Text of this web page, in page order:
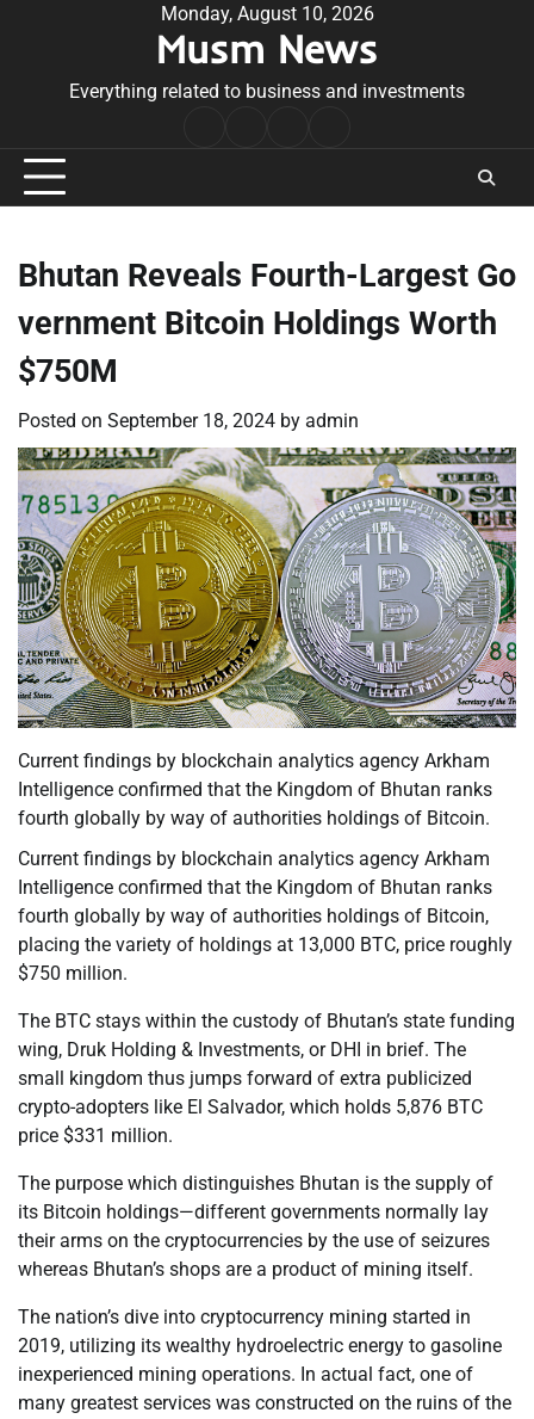
Monday, August 10, 2026
Musm News
Everything related to business and investments
Conditions
Bhutan Reveals Fourth-Largest Go
vernment Bitcoin Holdings Worth
$750M
Posted on September 18, 2024 by admin
Current findings by blockchain analytics agency Arkham
Intelligence confirmed that the Kingdom of Bhutan ranks
fourth globally by way of authorities holdings of Bitcoin.
Current findings by blockchain analytics agency Arkham
Intelligence confirmed that the Kingdom of Bhutan ranks
fourth globally by way of authorities holdings of Bitcoin,
placing the variety of holdings at 13,000 BTC, price roughly
$750 million.
The BTC stays within the custody of Bhutan’s state funding
wing, Druk Holding & Investments, or DHI in brief. The
small kingdom thus jumps forward of extra publicized
crypto-adopters like El Salvador, which holds 5,876 BTC
price $331 million.
The purpose which distinguishes Bhutan is the supply of
its Bitcoin holdings—different governments normally lay
their arms on the cryptocurrencies by the use of seizures
whereas Bhutan’s shops are a product of mining itself.
The nation’s dive into cryptocurrency mining started in
2019, utilizing its wealthy hydroelectric energy to gasoline
inexperienced mining operations. In actual fact, one of
many greatest services was constructed on the ruins of the